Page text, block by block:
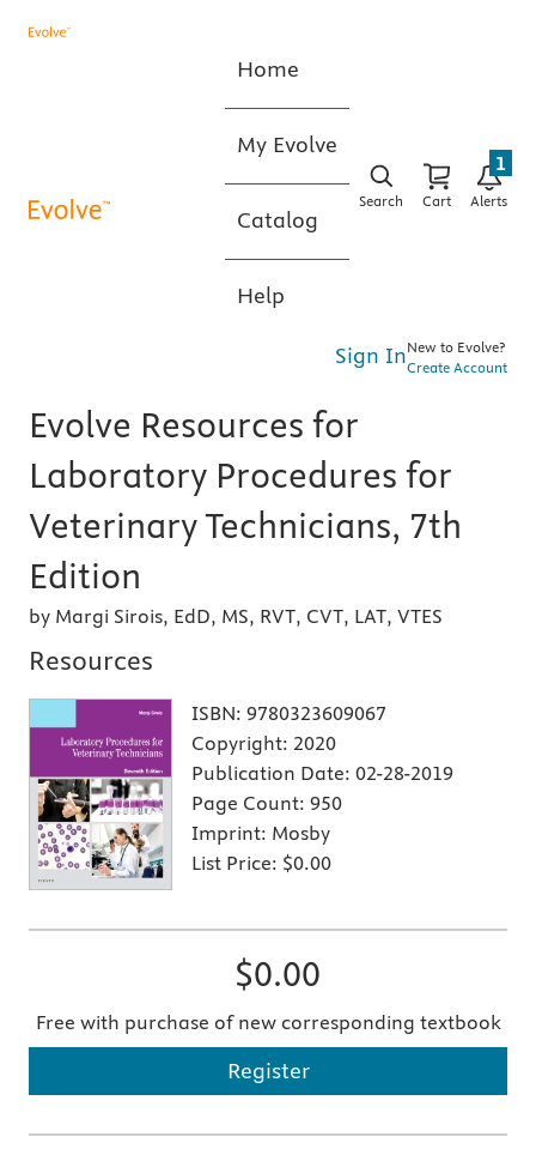
Home
My Evolve
Catalog
Help
Search Cart Alerts
1
Sign InNew to Evolve?
Create Account
Evolve Resources for
Laboratory Procedures for
Veterinary Technicians, 7th
Edition
by Margi Sirois, EdD, MS, RVT, CVT, LAT, VTES
Resources
ISBN: 9780323609067
Copyright: 2020
Publication Date: 02-28-2019
Page Count: 950
Imprint: Mosby
List Price: $0.00
$0.00
Free with purchase of new corresponding textbook
Register